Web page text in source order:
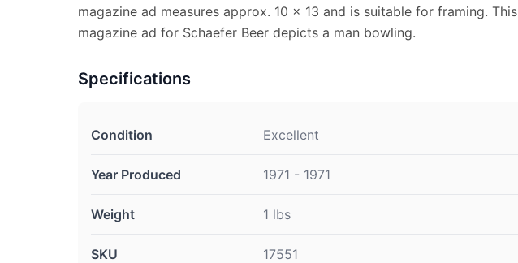
magazine ad measures approx. 10 x 13 and is suitable for framing. This
magazine ad for Schaefer Beer depicts a man bowling.
Specifications
Condition Excellent
Year Produced 1971 - 1971
Weight 1 lbs
SKU 17551